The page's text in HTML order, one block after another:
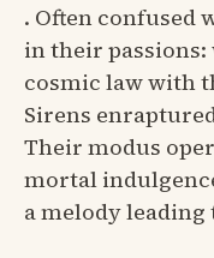
. Often confused
in their
cosmic law with
Sirens
Their modus
mortal
a melody